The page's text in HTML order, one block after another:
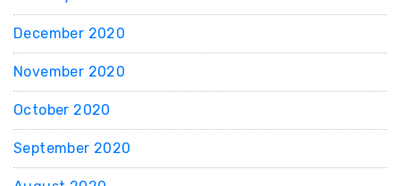
December 2020
November 2020
October 2020
September 2020